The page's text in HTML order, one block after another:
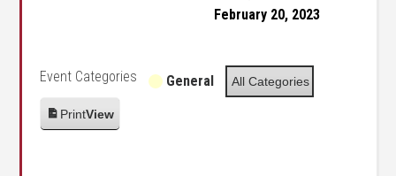
February 20, 2023
Event Categories General All Categories
PrintView